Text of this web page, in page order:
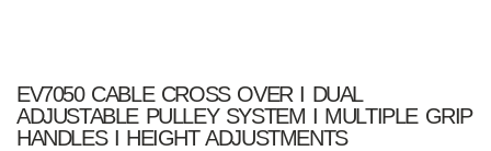
EV7050 CABLE CROSS OVER I DUAL
ADJUSTABLE PULLEY SYSTEM I MULTIPLE GRIP
HANDLES I HEIGHT ADJUSTMENTS